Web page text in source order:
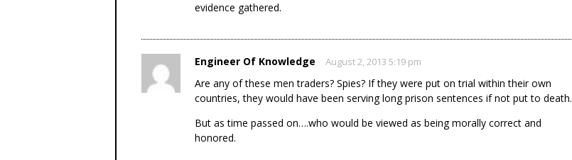
evidence gathered.
Engineer Of Knowledge August 2, 2013 5:19 pm
Are any of these men traders? Spies? If they were put on trial within their own
countries, they would have been serving long prison sentences if not put to death.
But as time passed on….who would be viewed as being morally correct and
honored.